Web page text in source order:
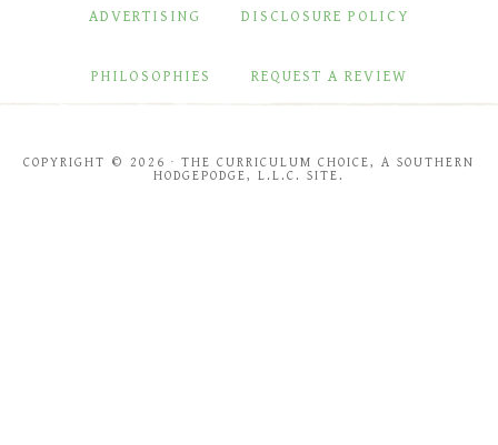
ADVERTISING DISCLOSURE POLICY
PHILOSOPHIES REQUEST A REVIEW
COPYRIGHT © 2026 · THE CURRICULUM CHOICE, A SOUTHERN
HODGEPODGE, L.L.C. SITE.